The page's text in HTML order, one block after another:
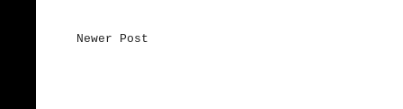
Newer Post